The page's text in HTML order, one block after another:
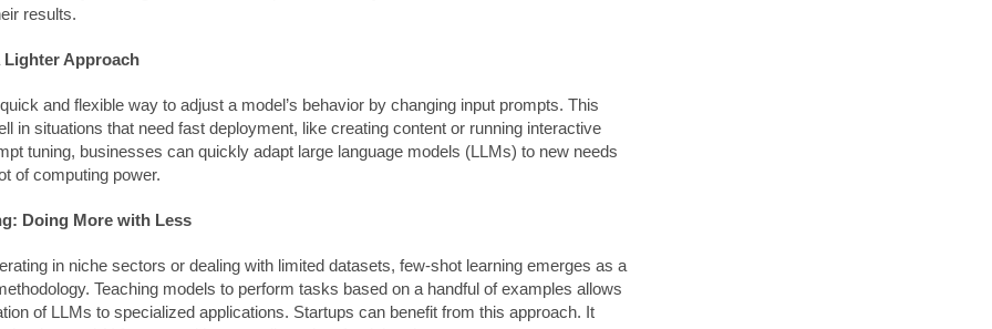
results.
Lighter Approach
and flexible way to adjust a model’s behavior by changing input prompts. This
in situations that need fast deployment, like creating content or running interactive
tuning, businesses can quickly adapt large language models (LLMs) to new needs
of computing power.
Doing More with Less
in niche sectors or dealing with limited datasets, few-shot learning emerges as a
Teaching models to perform tasks based on a handful of examples allows
of LLMs to specialized applications. Startups can benefit from this approach. It